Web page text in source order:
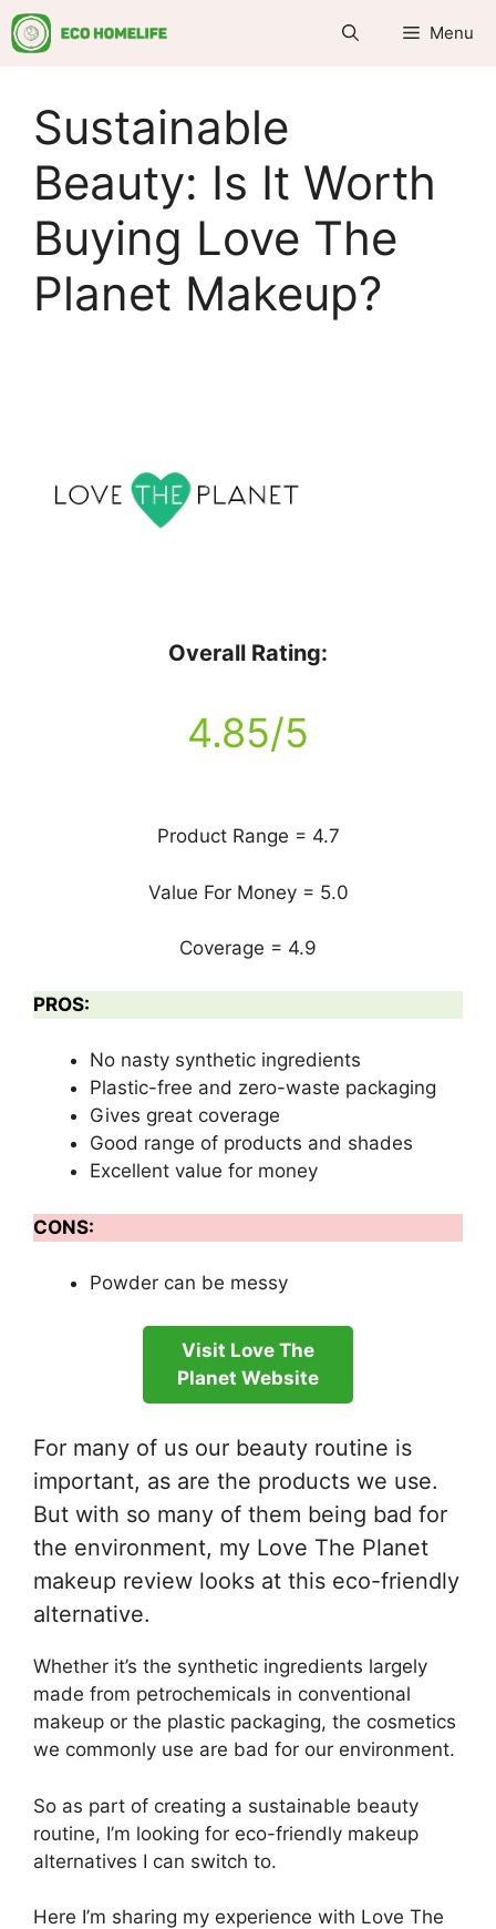
Skip
to
Menu
Sustainable
Beauty: Is It Worth
Buying Love The
Planet Makeup?
Overall Rating:
4.85/5
Product Range = 4.7
Value For Money = 5.0
Coverage = 4.9
PROS:
No nasty synthetic ingredients
Plastic-free and zero-waste packaging
Gives great coverage
Good range of products and shades
Excellent value for money
CONS:
Powder can be messy
Visit Love The
Planet Website
For many of us our beauty routine is
important, as are the products we use.
But with so many of them being bad for
the environment, my Love The Planet
makeup review looks at this eco-friendly
alternative.
Whether it’s the synthetic ingredients largely
made from petrochemicals in conventional
makeup or the plastic packaging, the cosmetics
we commonly use are bad for our environment.
So as part of creating a sustainable beauty
routine, I’m looking for eco-friendly makeup
alternatives I can switch to.
Here I’m sharing my experience with Love The